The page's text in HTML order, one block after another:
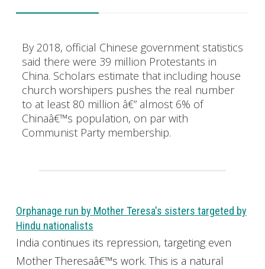
By 2018, official Chinese government statistics
said there were 39 million Protestants in
China. Scholars estimate that including house
church worshipers pushes the real number
to at least 80 million â€” almost 6% of
Chinaâ€™s population, on par with
Communist Party membership.
Orphanage run by Mother Teresa's sisters targeted by
Hindu nationalists
India continues its repression, targeting even
Mother Theresaâ€™s work. This is a natural